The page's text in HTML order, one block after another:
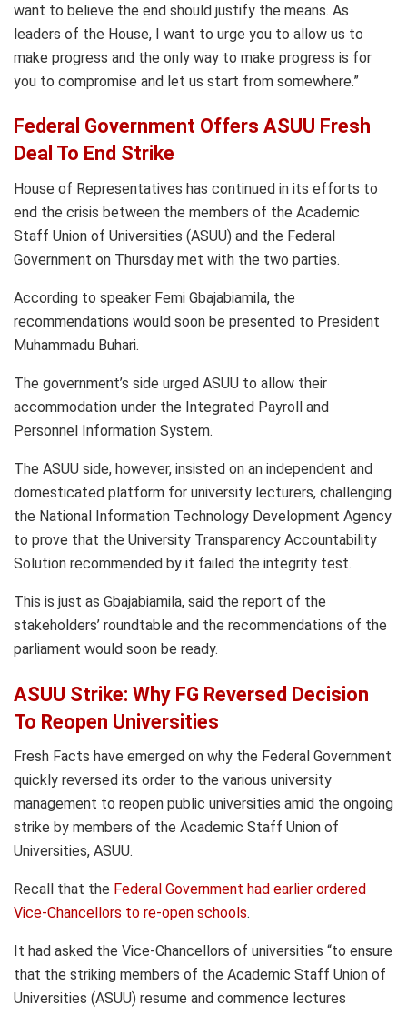
want to believe the end should justify the means. As
leaders of the House, I want to urge you to allow us to
make progress and the only way to make progress is for
you to compromise and let us start from somewhere.”
Federal Government Offers ASUU Fresh
Deal To End Strike
House of Representatives has continued in its efforts to
end the crisis between the members of the Academic
Staff Union of Universities (ASUU) and the Federal
Government on Thursday met with the two parties.
According to speaker Femi Gbajabiamila, the
recommendations would soon be presented to President
Muhammadu Buhari.
The government’s side urged ASUU to allow their
accommodation under the Integrated Payroll and
Personnel Information System.
The ASUU side, however, insisted on an independent and
domesticated platform for university lecturers, challenging
the National Information Technology Development Agency
to prove that the University Transparency Accountability
Solution recommended by it failed the integrity test.
This is just as Gbajabiamila, said the report of the
stakeholders’ roundtable and the recommendations of the
parliament would soon be ready.
ASUU Strike: Why FG Reversed Decision
To Reopen Universities
Fresh Facts have emerged on why the Federal Government
quickly reversed its order to the various university
management to reopen public universities amid the ongoing
strike by members of the Academic Staff Union of
Universities, ASUU.
Recall that the Federal Government had earlier ordered
Vice-Chancellors to re-open schools.
It had asked the Vice-Chancellors of universities “to ensure
that the striking members of the Academic Staff Union of
Universities (ASUU) resume and commence lectures